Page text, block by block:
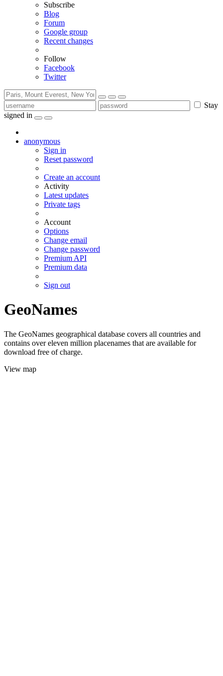
Subscribe
Blog
Forum
Google group
Recent changes
Follow
Facebook
Twitter
Stay
signed in
anonymous
Sign in
Reset password
Create an account
Activity
Latest updates
Private tags
Account
Options
Change email
Change password
Premium API
Premium data
Sign out
GeoNames
The GeoNames geographical database covers all countries and
contains over eleven million placenames that are available for
download free of charge.
View map